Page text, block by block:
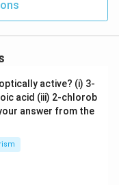
active? (i) 3-
acid (iii) 2-chlorob
answer from the